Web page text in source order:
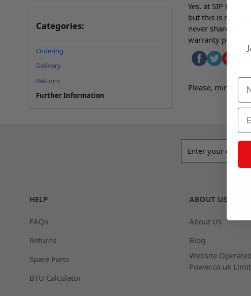
Yes, at SIP UK
but this is not
never share
warranty purposes.
Please, mind
Categories:
Ordering
Delivery
Returns
Further Information
HELP
FAQs
Returns
Spare Parts
BTU Calculator
ABOUT US
About Us
Blog
Website
Power.co.uk